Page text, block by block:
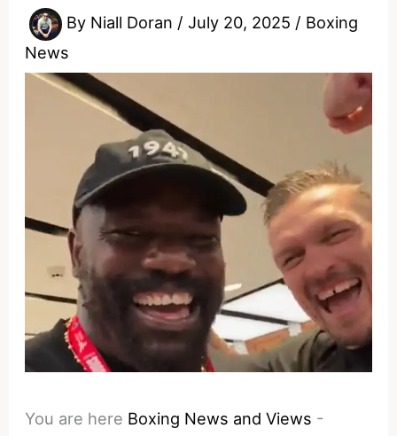
By Niall Doran /July 20, 2025 / Boxing
News
You are here Boxing News and Views -